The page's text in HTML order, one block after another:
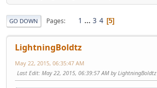
GO DOWN Pages 1 ... 3 4 5
LightningBoldtz
May 22, 2015, 06:35:47 AM
Last Edit: May 22, 2015, 06:39:57 AM by LightningBoldtz